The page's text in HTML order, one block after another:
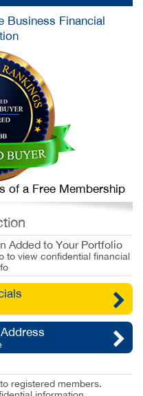
Business Financial
of a Free Membership
Added to Your Portfolio
to view confidential financial
registered members.